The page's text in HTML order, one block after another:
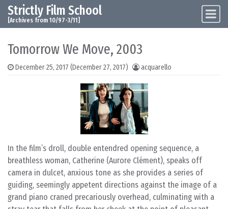
Skip to content
Main Navigation
Strictly Film School
[Archives from 10/97-3/11]
Tomorrow We Move, 2003
December 25, 2017 (December 27, 2017) acquarello
In the film’s droll, double entendred opening sequence, a
breathless woman, Catherine (Aurore Clément), speaks off
camera in dulcet, anxious tone as she provides a series of
guiding, seemingly appetent directions against the image of a
grand piano craned precariously overhead, culminating with a